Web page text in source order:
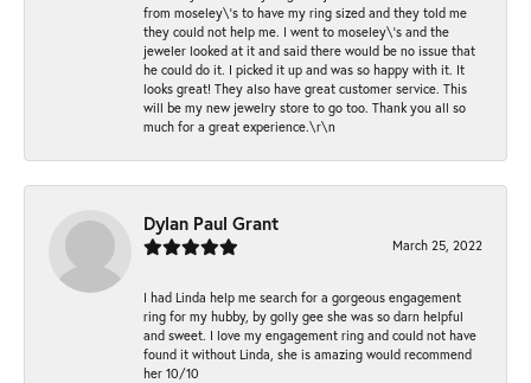
from moseley\'s to have my ring sized and they told me
they could not help me. I went to moseley\'s and the
jeweler looked at it and said there would be no issue that
he could do it. I picked it up and was so happy with it. It
looks great! They also have great customer service. This
will be my new jewelry store to go too. Thank you all so
much for a great experience.\r\n
Dylan Paul Grant
March 25, 2022
I had Linda help me search for a gorgeous engagement
ring for my hubby, by golly gee she was so darn helpful
and sweet. I love my engagement ring and could not have
found it without Linda, she is amazing would recommend
her 10/10